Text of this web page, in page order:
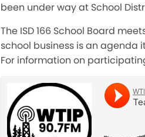
been under way at School
The ISD 166 School Board
school business is an agenda
For information on